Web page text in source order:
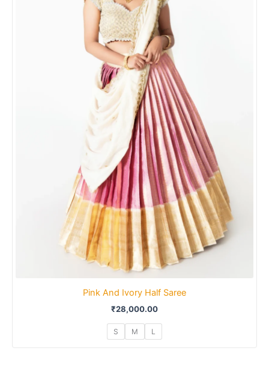
Pink And Ivory Half Saree
₹28,000.00
S M L